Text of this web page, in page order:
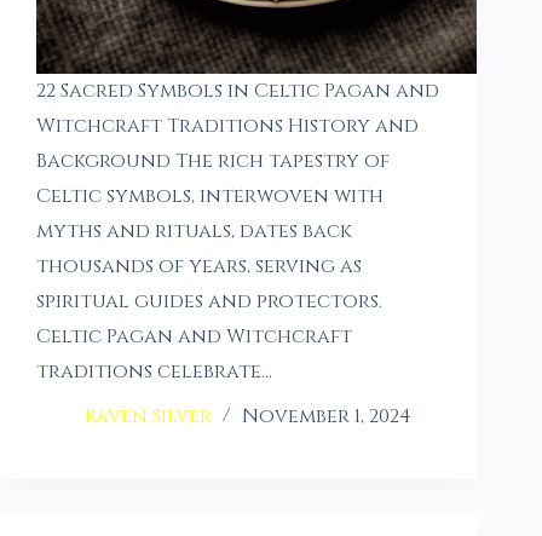
22 Sacred Symbols in Celtic Pagan and
Witchcraft Traditions History and
Background The rich tapestry of
Celtic symbols, interwoven with
myths and rituals, dates back
thousands of years, serving as
spiritual guides and protectors.
Celtic Pagan and Witchcraft
traditions celebrate…
Raven Silver
November 1, 2024